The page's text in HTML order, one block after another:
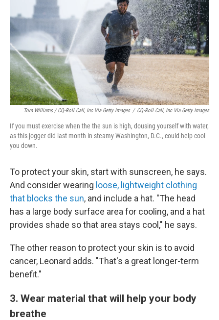
Tom Williams / CQ-Roll Call, Inc Via Getty Images / CQ-Roll Call, Inc Via Getty Images
If you must exercise when the the sun is high, dousing yourself with water,
as this jogger did last month in steamy Washington, D.C., could help cool
you down.
To protect your skin, start with sunscreen, he says.
And consider wearing loose, lightweight clothing
that blocks the sun, and include a hat. "The head
has a large body surface area for cooling, and a hat
provides shade so that area stays cool," he says.
The other reason to protect your skin is to avoid
cancer, Leonard adds. "That's a great longer-term
benefit."
3. Wear material that will help your body
breathe